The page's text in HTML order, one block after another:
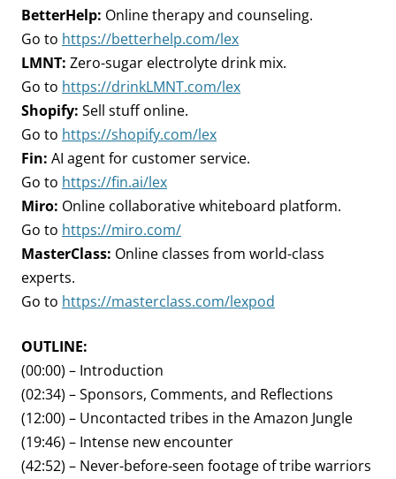
BetterHelp: Online therapy and counseling.
Go to https://betterhelp.com/lex
LMNT: Zero-sugar electrolyte drink mix.
Go to https://drinkLMNT.com/lex
Shopify: Sell stuff online.
Go to https://shopify.com/lex
Fin: AI agent for customer service.
Go to https://fin.ai/lex
Miro: Online collaborative whiteboard platform.
Go to https://miro.com/
MasterClass: Online classes from world-class
experts.
Go to https://masterclass.com/lexpod
OUTLINE:
(00:00) – Introduction
(02:34) – Sponsors, Comments, and Reflections
(12:00) – Uncontacted tribes in the Amazon Jungle
(19:46) – Intense new encounter
(42:52) – Never-before-seen footage of tribe warriors